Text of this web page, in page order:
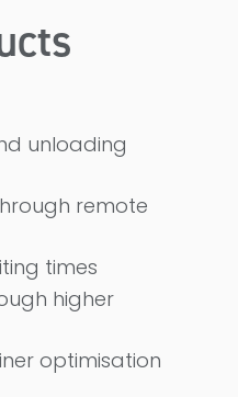
unloading
remote
times
higher
optimisation